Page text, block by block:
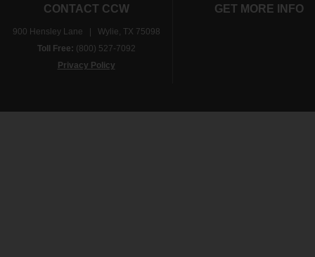
CONTACT CCW
900 Hensley Lane | Wylie, TX 75098
Toll Free: (800) 527-7092
Privacy Policy
GET MORE INFO